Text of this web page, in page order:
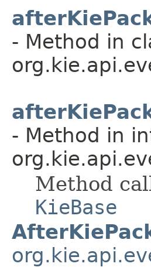
- Method in
- Method in
Method
KieBase